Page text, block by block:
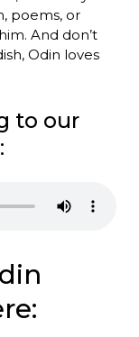
poems, or
And don’t
Odin loves
to our